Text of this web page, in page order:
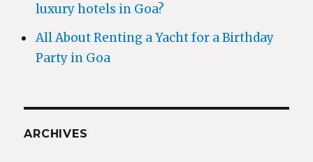
luxury hotels in Goa?
All About Renting a Yacht for a Birthday
Party in Goa
ARCHIVES